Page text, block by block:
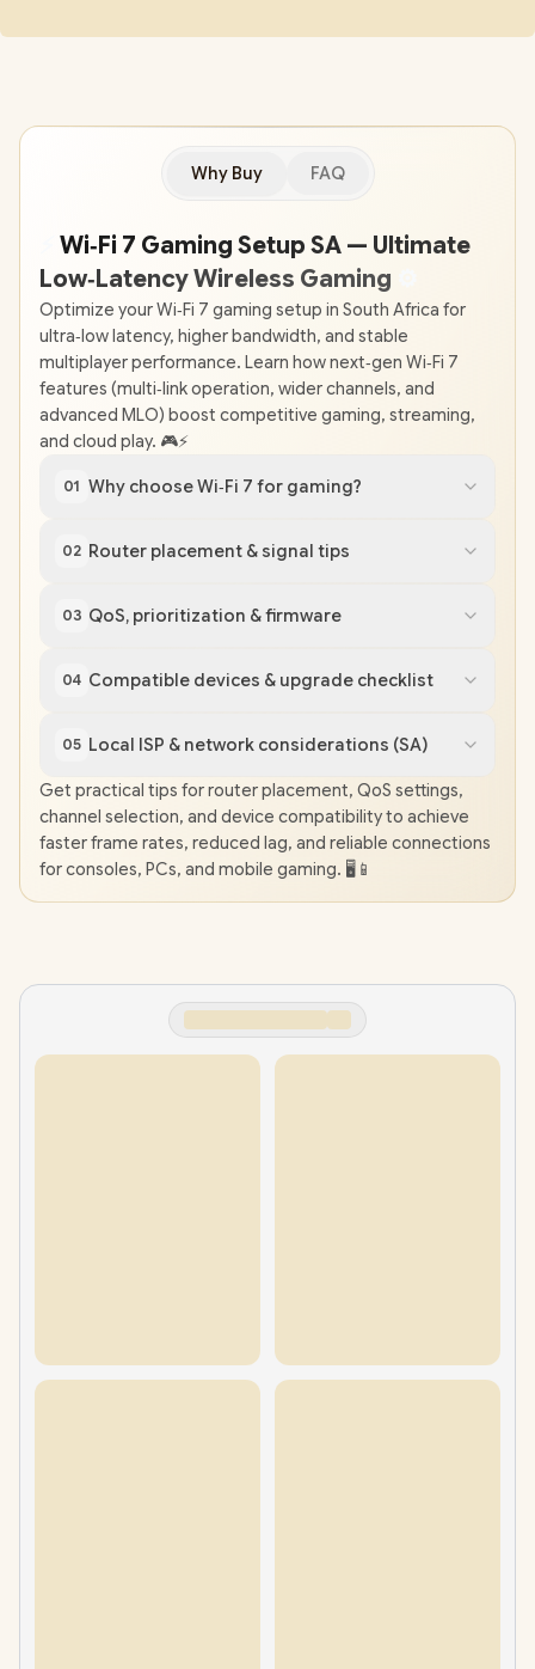
Why Buy FAQ
Wi‑Fi 7 Gaming Setup SA — Ultimate
Low‑Latency Wireless Gaming
Optimize your Wi‑Fi 7 gaming setup in South Africa for
ultra‑low latency, higher bandwidth, and stable
multiplayer performance. Learn how next‑gen Wi‑Fi 7
features (multi‑link operation, wider channels, and
advanced MLO) boost competitive gaming, streaming,
and cloud play. 🎮⚡
01 Why choose Wi‑Fi 7 for gaming?
02 Router placement & signal tips
03 QoS, prioritization & firmware
04 Compatible devices & upgrade checklist
05 Local ISP & network considerations (SA)
Get practical tips for router placement, QoS settings,
channel selection, and device compatibility to achieve
faster frame rates, reduced lag, and reliable connections
for consoles, PCs, and mobile gaming. 🖥️📱